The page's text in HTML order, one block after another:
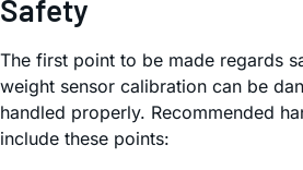
Safety
The first point to be made regards
weight sensor calibration can be
handled properly. Recommended
include these points: